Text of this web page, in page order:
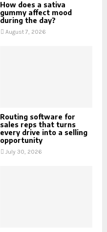
How does a sativa
gummy affect mood
during the day?
August 7, 2026
Routing software for
sales reps that turns
every drive into a selling
opportunity
July 30, 2026